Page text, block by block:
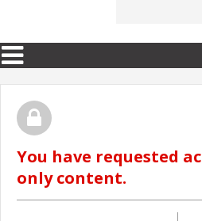
You have requested
only content.